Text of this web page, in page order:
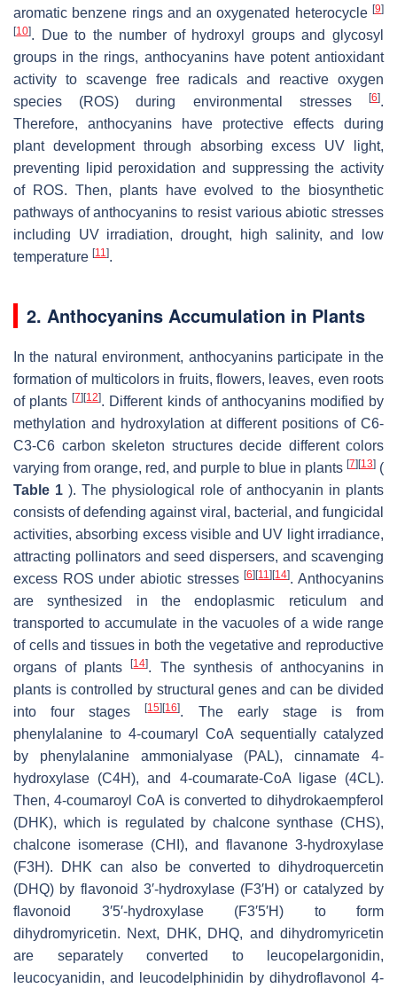
aromatic benzene rings and an oxygenated heterocycle [9]
[10]. Due to the number of hydroxyl groups and glycosyl
groups in the rings, anthocyanins have potent antioxidant
activity to scavenge free radicals and reactive oxygen
species (ROS) during environmental stresses
[6].
Therefore, anthocyanins have protective effects during
plant development through absorbing excess UV light,
preventing lipid peroxidation and suppressing the activity
of ROS. Then, plants have evolved to the biosynthetic
pathways of anthocyanins to resist various abiotic stresses
including UV irradiation, drought, high salinity, and low
temperature [11].
2. Anthocyanins Accumulation in Plants
In the natural environment, anthocyanins participate in the
formation of multicolors in fruits, flowers, leaves, even roots
of plants[7] [12]. Different kinds of anthocyanins modified by
methylation and hydroxylation at different positions of C6-
C3-C6 carbon skeleton structures decide different colors
varying from orange, red, and purple to blue in plants [7] [13] (
Table 1 ). The physiological role of anthocyanin in plants
consists of defending against viral, bacterial, and fungicidal
activities, absorbing excess visible and UV light irradiance,
attracting pollinators and seed dispersers, and scavenging
excess ROS under abiotic stresses[6] [11] [14]. Anthocyanins
are synthesized in the endoplasmic reticulum and
transported to accumulate in the vacuoles of a wide range
of cells and tissues in both the vegetative and reproductive
organs of plants[14]. The synthesis of anthocyanins in
plants is controlled by structural genes and can be divided
into four stages[15] [16]. The early stage is from
phenylalanine to 4-coumaryl CoA sequentially catalyzed
by phenylalanine ammonialyase (PAL), cinnamate 4-
hydroxylase (C4H), and 4-coumarate-CoA ligase (4CL).
Then, 4-coumaroyl CoA is converted to dihydrokaempferol
(DHK), which is regulated by chalcone synthase (CHS),
chalcone isomerase (CHI), and flavanone 3-hydroxylase
(F3H). DHK can also be converted to dihydroquercetin
(DHQ) by flavonoid 3′-hydroxylase (F3′H) or catalyzed by
flavonoid 3′5′-hydroxylase (F3′5′H) to form
dihydromyricetin. Next, DHK, DHQ, and dihydromyricetin
are separately converted to leucopelargonidin,
leucocyanidin, and leucodelphinidin by dihydroflavonol 4-